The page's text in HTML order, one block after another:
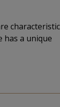
has a unique